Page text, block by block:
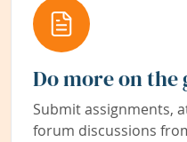
Do more on the
Submit assignments,
forum discussions